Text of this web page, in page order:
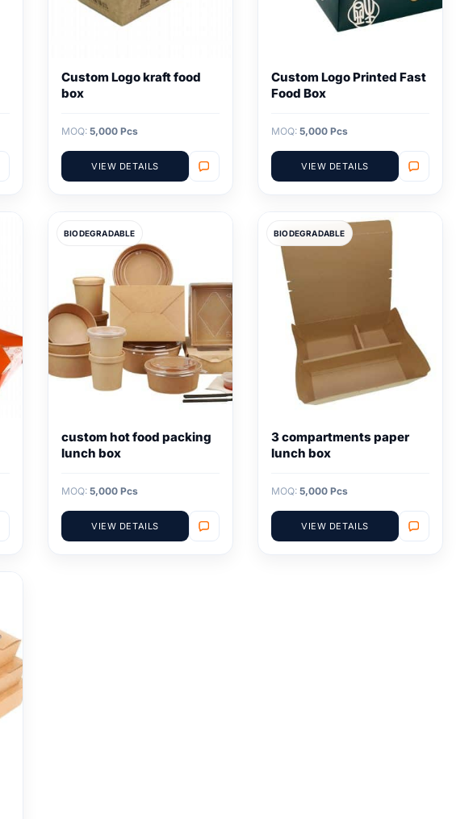
Custom Logo kraft food
box
MOQ: 5,000 Pcs
VIEW DETAILS
Custom Logo Printed Fast
Food Box
MOQ: 5,000 Pcs
VIEW DETAILS
BIODEGRADABLE
custom hot food packing
lunch box
MOQ: 5,000 Pcs
VIEW DETAILS
BIODEGRADABLE
3 compartments paper
lunch box
MOQ: 5,000 Pcs
VIEW DETAILS